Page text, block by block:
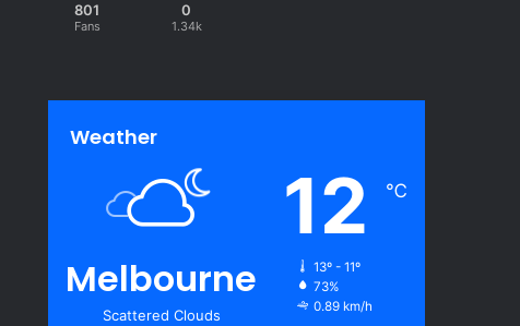
801
Fans
0
1.34k
Weather
Melbourne
Scattered Clouds
12 ℃
13º - 11º
73%
0.89 km/h